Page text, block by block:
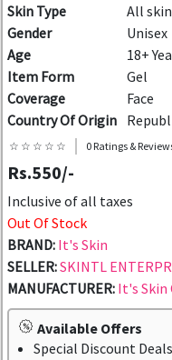
Skin Type
All
Gender
Unisex
Age
18+
Item Form
Gel
Coverage
Face
Country Of Origin
☆ ☆ ☆ ☆ ☆ 0 Ratings &
Rs.550/-
Inclusive of all taxes
Out Of Stock
BRAND: It's Skin
SELLER:SKINTL
MANUFACTURER: It's Skin
Available Offers
Special Discount